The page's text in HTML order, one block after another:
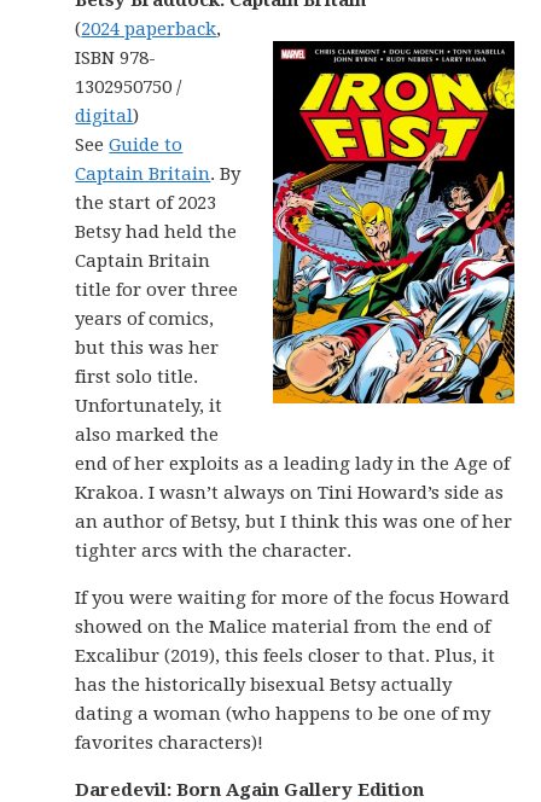
(2024 paperback,
ISBN 978-
1302950750 /
digital)
SeeGuide to
Captain Britain. By
the start of 2023
Betsy had held the
Captain Britain
title for over three
years of comics,
but this was her
first solo title.
Unfortunately, it
also marked the
end of her exploits as a leading lady in the Age of
Krakoa. I wasn’t always on Tini Howard’s side as
an author of Betsy, but I think this was one of her
tighter arcs with the character.
If you were waiting for more of the focus Howard
showed on the Malice material from the end of
Excalibur (2019), this feels closer to that. Plus, it
has the historically bisexual Betsy actually
dating a woman (who happens to be one of my
favorites characters)!
Daredevil: Born Again Gallery Edition